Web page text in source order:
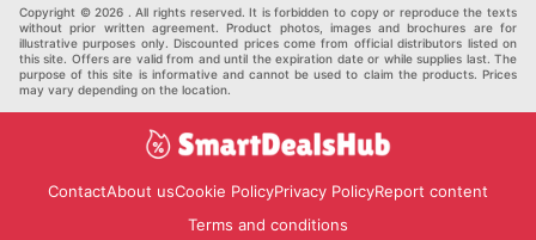
Copyright © 2026 . All rights reserved. It is forbidden to copy or reproduce the texts
without prior written agreement. Product photos, images and brochures are for
illustrative purposes only. Discounted prices come from official distributors listed on
this site. Offers are valid from and until the expiration date or while supplies last. The
purpose of this site is informative and cannot be used to claim the products. Prices
may vary depending on the location.
ContactAbout usCookie PolicyPrivacy PolicyReport content
Terms and conditions